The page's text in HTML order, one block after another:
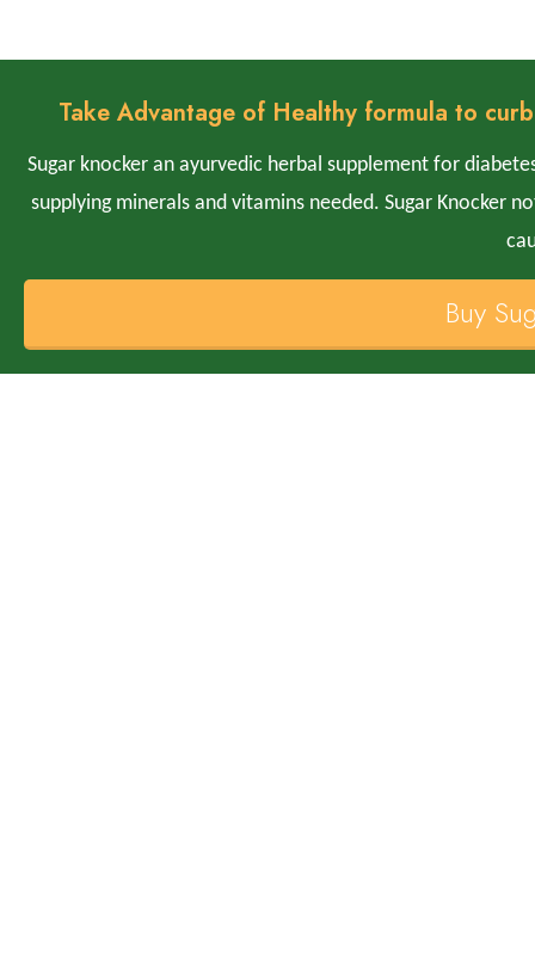
Take Advantage of Healthy formula to
Sugar knocker an ayurvedic herbal supplement for
supplying minerals and vitamins needed. Sugar Knocker
Buy